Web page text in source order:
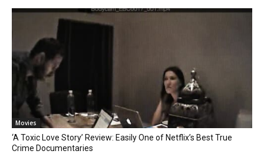
Movies
‘A Toxic Love Story’ Review: Easily One of Netflix’s Best True
Crime Documentaries